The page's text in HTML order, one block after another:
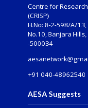
Centre for
(CRISP)
H.No: 8-2-598/A/
No.10, Banjara
-500034
+91 040-48962540
AESA Suggests